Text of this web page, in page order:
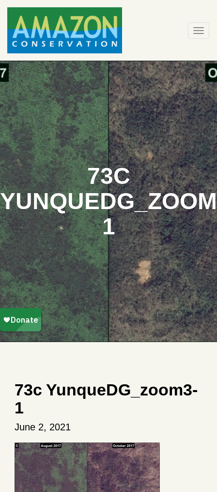
Skip
content
73C
1
73c YunqueDG_zoom3-
1
June 2, 2021